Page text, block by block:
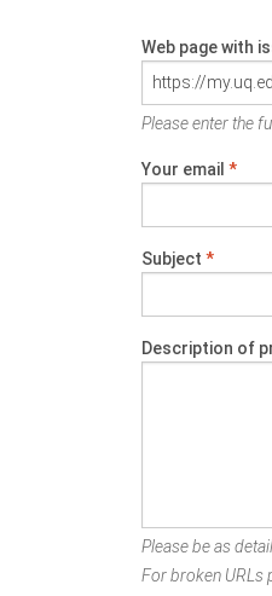
Web page with
Please enter the
Your email *
Subject *
Description of
Please be as
For broken URLs